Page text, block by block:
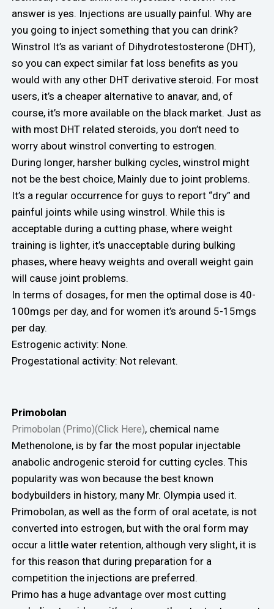
answer is yes. Injections are usually painful. Why are
you going to inject something that you can drink?
Winstrol It’s as variant of Dihydrotestosterone (DHT),
so you can expect similar fat loss benefits as you
would with any other DHT derivative steroid. For most
users, it’s a cheaper alternative to anavar, and, of
course, it’s more available on the black market. Just as
with most DHT related steroids, you don’t need to
worry about winstrol converting to estrogen.
During longer, harsher bulking cycles, winstrol might
not be the best choice, Mainly due to joint problems.
It’s a regular occurrence for guys to report “dry” and
painful joints while using winstrol. While this is
acceptable during a cutting phase, where weight
training is lighter, it’s unacceptable during bulking
phases, where heavy weights and overall weight gain
will cause joint problems.
In terms of dosages, for men the optimal dose is 40-
100mgs per day, and for women it’s around 5-15mgs
per day.
Estrogenic activity: None.
Progestational activity: Not relevant.
Primobolan
Primobolan (Primo)(Click Here), chemical name
Methenolone, is by far the most popular injectable
anabolic androgenic steroid for cutting cycles. This
popularity was won because the best known
bodybuilders in history, many Mr. Olympia used it.
Primobolan, as well as the form of oral acetate, is not
converted into estrogen, but with the oral form may
occur a little water retention, although very slight, it is
for this reason that during preparation for a
competition the injections are preferred.
Primo has a huge advantage over most cutting